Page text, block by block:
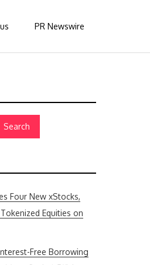
PR Newswire
Search
Four New xStocks,
Equities on
Free Borrowing